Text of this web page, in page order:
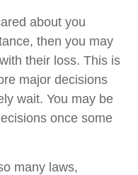
about you
then you may
their loss. This is
major decisions
wait. You may be
once some
many laws,